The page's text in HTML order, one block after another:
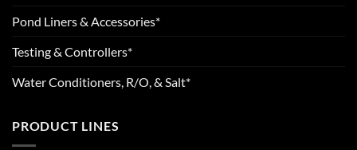
Pond Liners & Accessories*
Testing & Controllers*
Water Conditioners, R/O, & Salt*
PRODUCT LINES